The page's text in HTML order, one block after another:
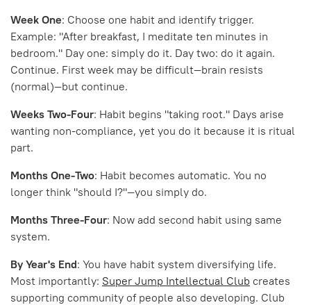
Week One: Choose one habit and identify trigger.
Example: "After breakfast, I meditate ten minutes in
bedroom." Day one: simply do it. Day two: do it again.
Continue. First week may be difficult—brain resists
(normal)—but continue.
Weeks Two-Four: Habit begins "taking root." Days arise
wanting non-compliance, yet you do it because it is ritual
part.
Months One-Two: Habit becomes automatic. You no
longer think "should I?"—you simply do.
Months Three-Four: Now add second habit using same
system.
By Year's End: You have habit system diversifying life.
Most importantly: Super Jump Intellectual Club creates
supporting community of people also developing. Club